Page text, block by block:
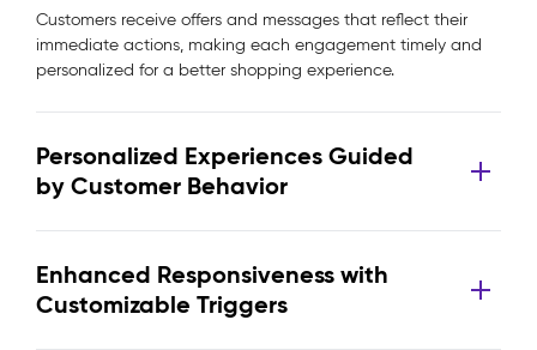
Customers receive offers and messages that reflect their
immediate actions, making each engagement timely and
personalized for a better shopping experience.
Personalized Experiences Guided
by Customer Behavior
Enhanced Responsiveness with
Customizable Triggers